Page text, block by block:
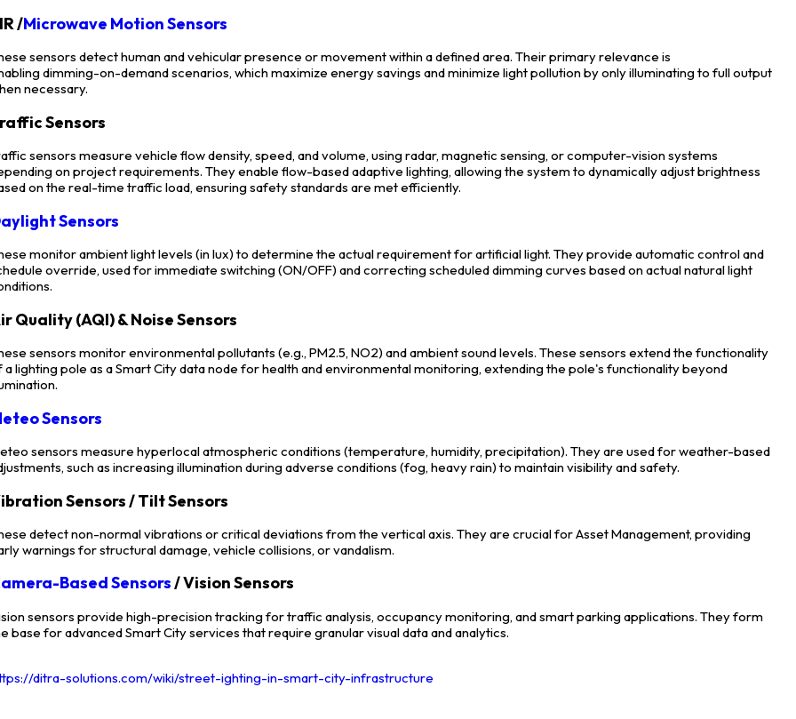
/Microwave Motion Sensors
sensors detect human and vehicular presence or movement within a defined area. Their primary relevance is
dimming-on-demand scenarios, which maximize energy savings and minimize light pollution by only illuminating to full output
necessary.
Sensors
sensors measure vehicle flow density, speed, and volume, using radar, magnetic sensing, or computer-vision systems
on project requirements. They enable flow-based adaptive lighting, allowing the system to dynamically adjust brightness
on the real-time traffic load, ensuring safety standards are met efficiently.
Sensors
monitor ambient light levels (in lux) to determine the actual requirement for artificial light. They provide automatic control and
override, used for immediate switching (ON/OFF) and correcting scheduled dimming curves based on actual natural light
Quality (AQI) & Noise Sensors
sensors monitor environmental pollutants (e.g., PM2.5, NO2) and ambient sound levels. These sensors extend the functionality
a lighting pole as a Smart City data node for health and environmental monitoring, extending the pole's functionality beyond
Sensors
sensors measure hyperlocal atmospheric conditions (temperature, humidity, precipitation). They are used for weather-based
such as increasing illumination during adverse conditions (fog, heavy rain) to maintain visibility and safety.
Sensors / Tilt Sensors
detect non-normal vibrations or critical deviations from the vertical axis. They are crucial for Asset Management, providing
warnings for structural damage, vehicle collisions, or vandalism.
Based Sensors/ Vision Sensors
sensors provide high-precision tracking for traffic analysis, occupancy monitoring, and smart parking applications. They form
base for advanced Smart City services that require granular visual data and analytics.
ditra-solutions.com/wiki/street-ighting-in-smart-city-infrastructure